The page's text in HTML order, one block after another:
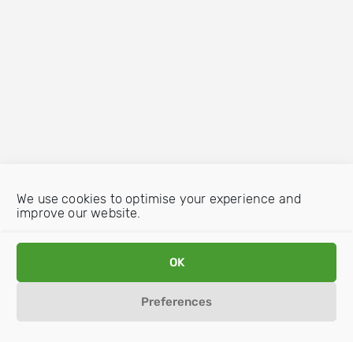
We use cookies to optimise your experience and
improve our website.
OK
Preferences